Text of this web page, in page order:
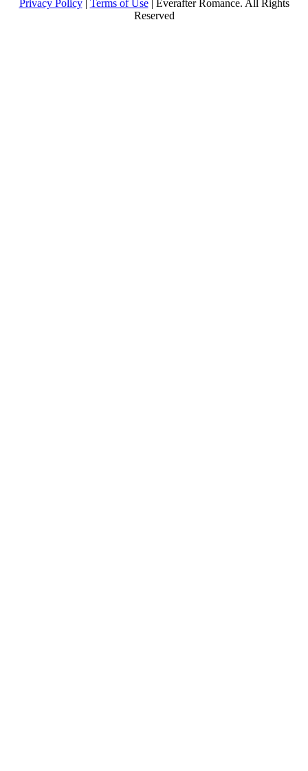
Privacy Policy| Terms of Use| Everafter Romance. All Rights
Reserved